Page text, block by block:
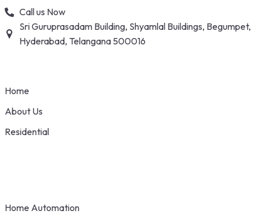
Skip
content
Call us Now
Sri Guruprasadam Building, Shyamlal Buildings, Begumpet,
Hyderabad, Telangana 500016
Home
About Us
Residential
Home Automation